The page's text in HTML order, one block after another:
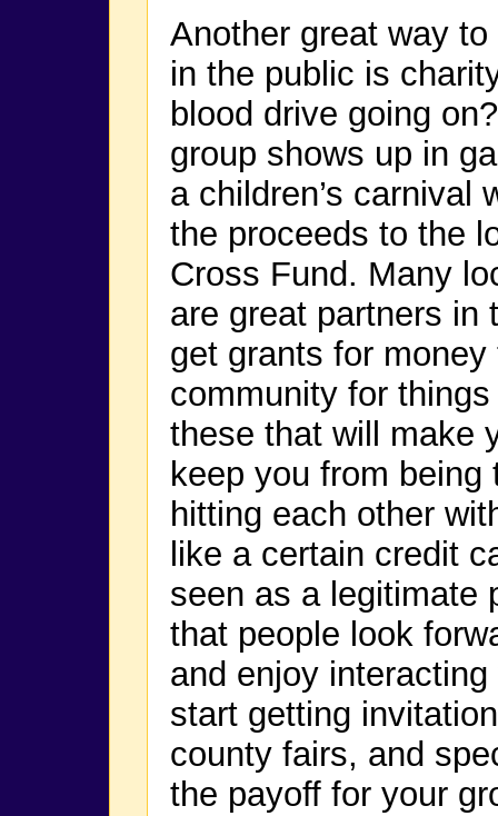
Another great way
in the public is
blood drive going
group shows up in
a children’s carnival
the proceeds to the
Cross Fund. Many
are great partners in
get grants for
community for
these that will make
keep you from
hitting each other
like a certain credit
seen as a legitimate
that people look
and enjoy
start getting
county fairs, and
the payoff for your